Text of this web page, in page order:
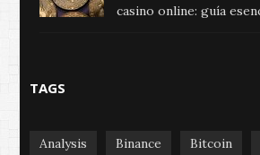
casino online: guía
TAGS
Analysis Binance Bitcoin